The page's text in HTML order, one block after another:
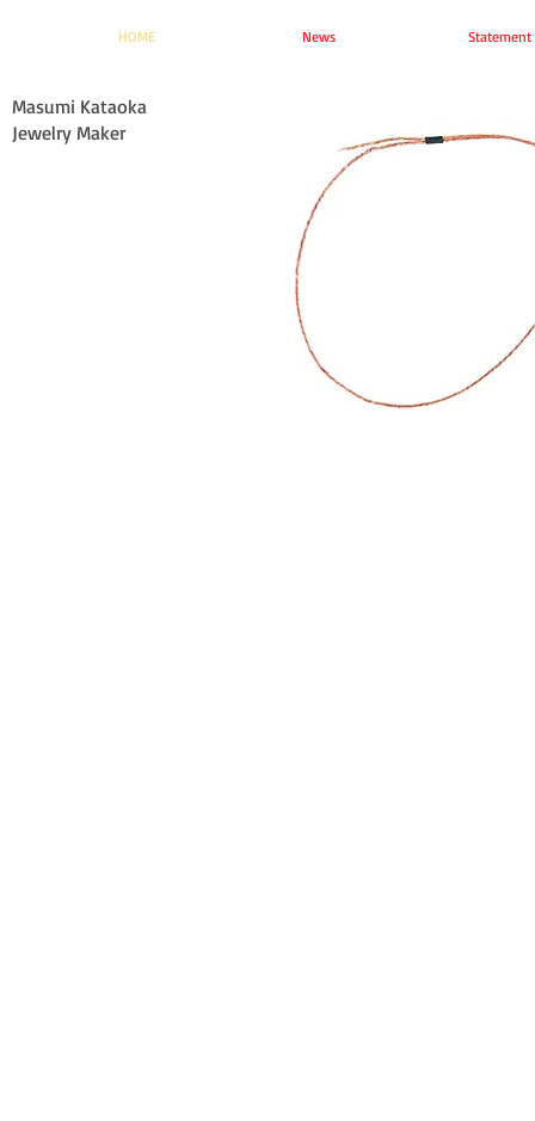
HOME News Statement
Masumi Kataoka
Jewelry Maker